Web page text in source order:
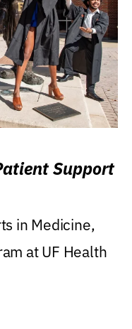
Support
in Medicine,
at UF Health